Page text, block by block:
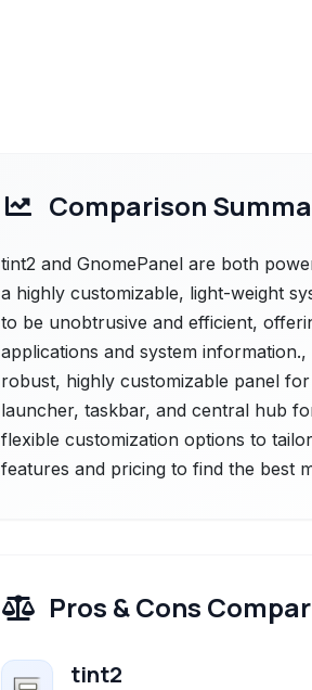
Comparison
tint2 and GnomePanel are both
a highly customizable, light-weight
to be unobtrusive and efficient,
applications and system
robust, highly customizable panel
launcher, taskbar, and central hub
flexible customization options to
features and pricing to find the best
Pros & Cons
tint2